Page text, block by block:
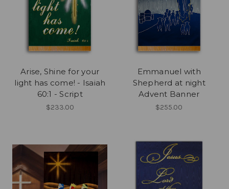
Arise, Shine for your
light has come! - Isaiah
60:1 - Script
$233.00
Emmanuel with
Shepherd at night
Advent Banner
$255.00